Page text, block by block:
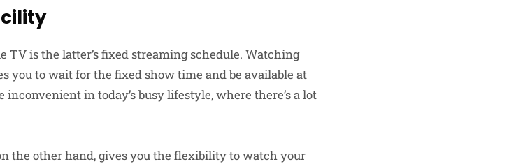
is the latter’s fixed streaming schedule. Watching
you to wait for the fixed show time and be available at
inconvenient in today’s busy lifestyle, where there’s a lot
the other hand, gives you the flexibility to watch your